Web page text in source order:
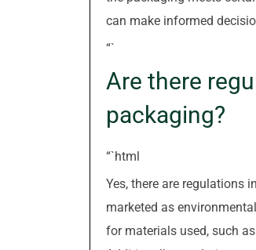
can make informed
“`
Are there
packaging?
“`html
Yes, there are regulations
marketed as
for materials used, such